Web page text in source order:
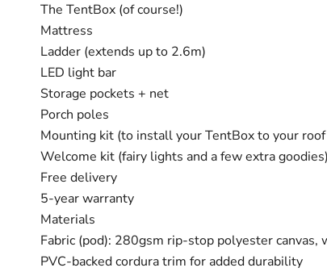
The TentBox (of course!)
Mattress
Ladder (extends up to 2.6m)
LED light bar
Storage pockets + net
Porch poles
Mounting kit (to install your TentBox to your roof
Welcome kit (fairy lights and a few extra goodies)
Free delivery
5-year warranty
Materials
Fabric (pod): 280gsm rip-stop polyester
PVC-backed cordura trim for added durability